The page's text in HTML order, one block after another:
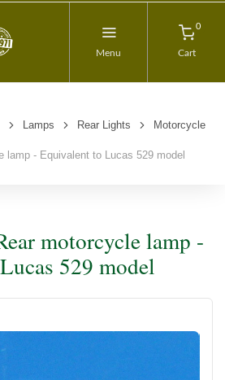
Menu
0
Cart
Lamps Rear Lights Motorcycle
lamp - Equivalent to Lucas 529 model
motorcycle lamp -
529 model